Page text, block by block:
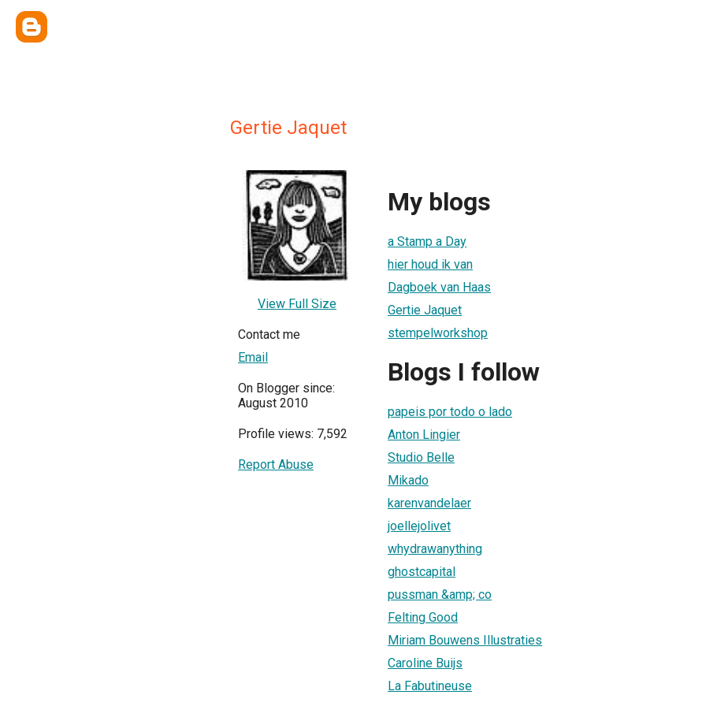
Gertie Jaquet
View Full Size
Contact me
Email
On Blogger since:
August 2010
Profile views: 7,592
Report Abuse
My blogs
a Stamp a Day
hier houd ik van
Dagboek van Haas
Gertie Jaquet
stempelworkshop
Blogs I follow
papeis por todo o lado
Anton Lingier
Studio Belle
Mikado
karenvandelaer
joellejolivet
whydrawanything
ghostcapital
pussman &amp; co
Felting Good
Miriam Bouwens Illustraties
Caroline Buijs
La Fabutineuse